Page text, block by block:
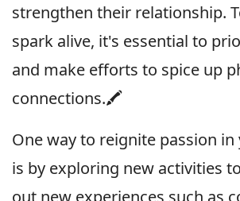
strengthen their relationship.
spark alive, it's essential to
and make efforts to spice up
connections.🖍
One way to reignite passion
is by exploring new activities
out new experiences such as